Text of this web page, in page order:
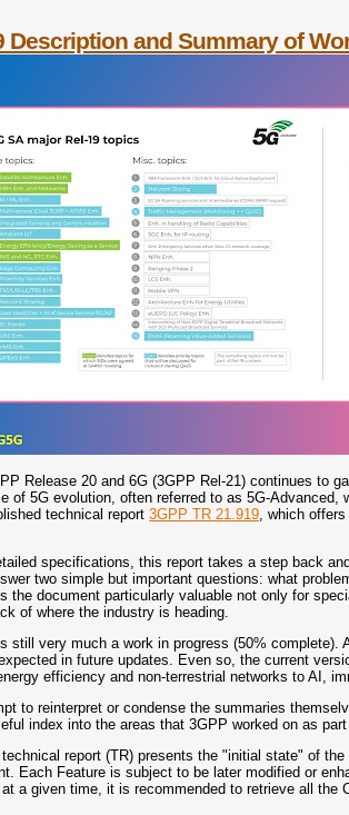
Description and Summary of
Release 20 and 6G (3GPP Rel-21) continues to
of 5G evolution, often referred to as 5G-
technical report3GPP TR 21.919 , which
specifications, this report takes a step back
two simple but important questions: what
the document particularly valuable not only for
of where the industry is heading.
still very much a work in progress (50%
in future updates. Even so, the current
efficiency and non-terrestrial networks to AI,
to reinterpret or condense the summaries
index into the areas that 3GPP worked on as part
report (TR) presents the "initial state" of
Each Feature is subject to be later modified or
a given time, it is recommended to retrieve all